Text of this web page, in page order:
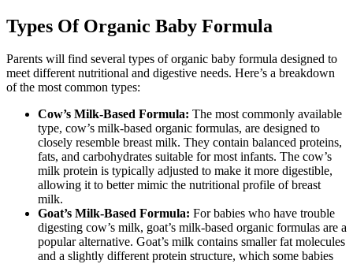
Types Of Organic Baby Formula
Parents will find several types of organic baby formula designed to
meet different nutritional and digestive needs. Here’s a breakdown
of the most common types:
Cow’s Milk-Based Formula: The most commonly available
type, cow’s milk-based organic formulas, are designed to
closely resemble breast milk. They contain balanced proteins,
fats, and carbohydrates suitable for most infants. The cow’s
milk protein is typically adjusted to make it more digestible,
allowing it to better mimic the nutritional profile of breast
milk.
Goat’s Milk-Based Formula: For babies who have trouble
digesting cow’s milk, goat’s milk-based organic formulas are a
popular alternative. Goat’s milk contains smaller fat molecules
and a slightly different protein structure, which some babies